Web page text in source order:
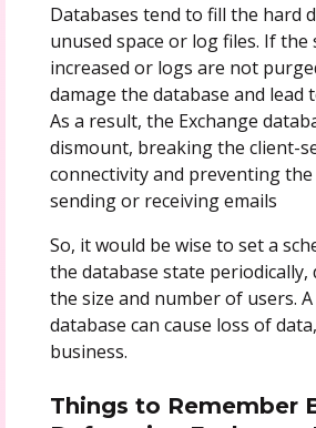
Databases tend to fill the hard
unused space or log files. If
increased or logs are not
damage the database and lead
As a result, the Exchange
dismount, breaking the client-
connectivity and preventing
sending or receiving emails
So, it would be wise to set a
the database state periodically,
the size and number of users.
database can cause loss of
business.
Things to Remember